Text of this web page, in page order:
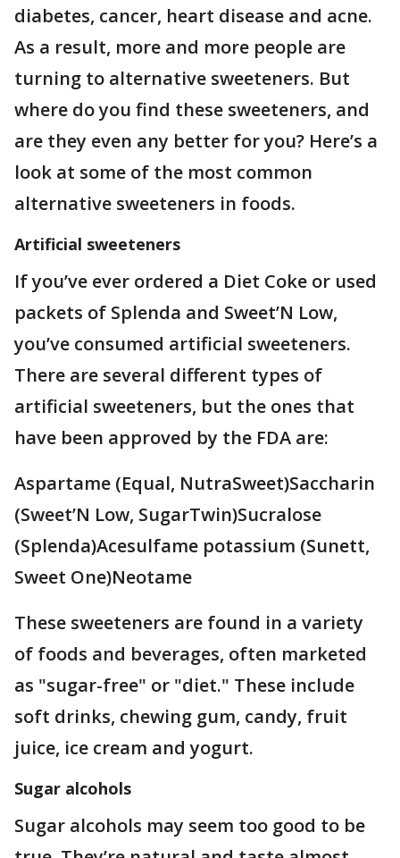
diabetes, cancer, heart disease and acne.
As a result, more and more people are
turning to alternative sweeteners. But
where do you find these sweeteners, and
are they even any better for you? Here’s a
look at some of the most common
alternative sweeteners in foods.
Artificial sweeteners
If you’ve ever ordered a Diet Coke or used
packets of Splenda and Sweet’N Low,
you’ve consumed artificial sweeteners.
There are several different types of
artificial sweeteners, but the ones that
have been approved by the FDA are:
Aspartame (Equal, NutraSweet)Saccharin
(Sweet’N Low, SugarTwin)Sucralose
(Splenda)Acesulfame potassium (Sunett,
Sweet One)Neotame
These sweeteners are found in a variety
of foods and beverages, often marketed
as "sugar-free" or "diet." These include
soft drinks, chewing gum, candy, fruit
juice, ice cream and yogurt.
Sugar alcohols
Sugar alcohols may seem too good to be